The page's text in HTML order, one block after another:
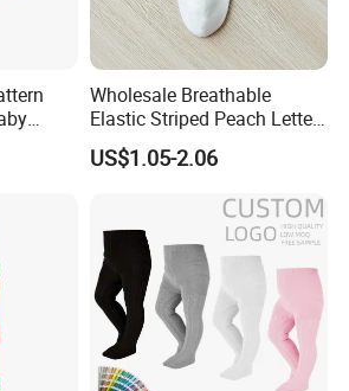
Wholesale Breathable
Elastic Striped Peach Letter
Women Ankle Short
Stockings Socks Cotton
US$1.05-2.06